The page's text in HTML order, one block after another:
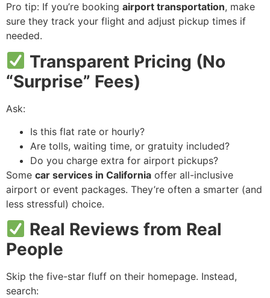
Pro tip: If you’re booking airport transportation, make
sure they track your flight and adjust pickup times if
needed.
Transparent Pricing (No
“Surprise” Fees)
Ask:
Is this flat rate or hourly?
Are tolls, waiting time, or gratuity included?
Do you charge extra for airport pickups?
Some car services in California offer all-inclusive
airport or event packages. They’re often a smarter (and
less stressful) choice.
Real Reviews from Real
People
Skip the five-star fluff on their homepage. Instead,
search: